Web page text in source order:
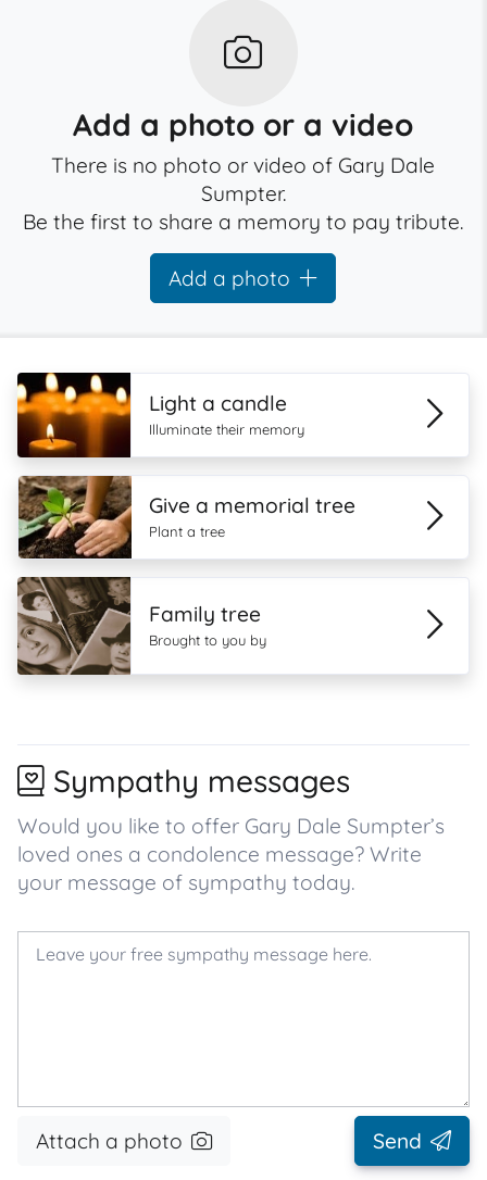
Add a photo or a video
There is no photo or video of Gary Dale
Sumpter.
Be the first to share a memory to pay tribute.
Add a photo
Light a candle
Illuminate their memory
Give a memorial tree
Plant a tree
Family tree
Brought to you by
Sympathy messages
Would you like to offer Gary Dale Sumpter’s
loved ones a condolence message? Write
your message of sympathy today.
Attach a photo Send